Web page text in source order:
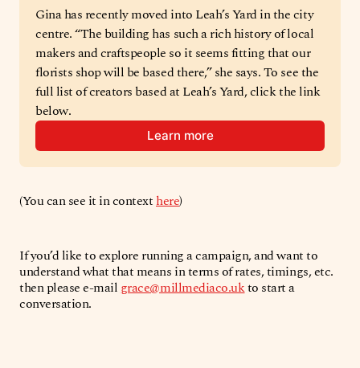
Gina has recently moved into Leah’s Yard in the city
centre. “The building has such a rich history of local
makers and craftspeople so it seems fitting that our
florists shop will be based there,” she says. To see the
full list of creators based at Leah’s Yard, click the link
below.
Learn more
(You can see it in context here)
If you’d like to explore running a campaign, and want to
understand what that means in terms of rates, timings, etc.
then please e-mail grace@millmediaco.ukto start a
conversation.